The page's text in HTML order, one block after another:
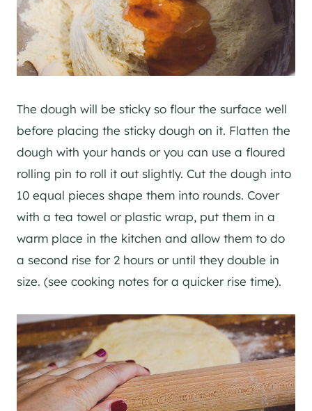
The dough will be sticky so flour the surface well
before placing the sticky dough on it. Flatten the
dough with your hands or you can use a floured
rolling pin to roll it out slightly. Cut the dough into
10 equal pieces shape them into rounds. Cover
with a tea towel or plastic wrap, put them in a
warm place in the kitchen and allow them to do
a second rise for 2 hours or until they double in
size. (see cooking notes for a quicker rise time).